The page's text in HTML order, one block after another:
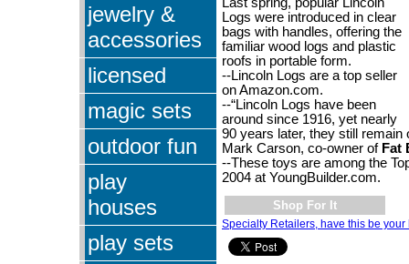
jewelry &
accessories
licensed
magic sets
outdoor fun
play
houses
play sets
Logs were introduced in clear
bags with handles, offering the
familiar wood logs and plastic
roofs in portable form.
--Lincoln Logs are a top seller
on Amazon.com.
--“Lincoln Logs have been
around since 1916, yet nearly
90 years later, they still remain
Mark Carson, co-owner of Fat
--These toys are among the
2004 at YoungBuilder.com.
Shop For It
Specialty Retailers, have this be your